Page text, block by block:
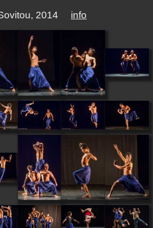
2014 info